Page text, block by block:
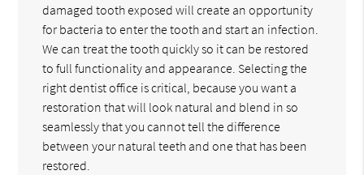
damaged tooth exposed will create an opportunity
for bacteria to enter the tooth and start an infection.
We can treat the tooth quickly so it can be restored
to full functionality and appearance. Selecting the
right dentist office is critical, because you want a
restoration that will look natural and blend in so
seamlessly that you cannot tell the difference
between your natural teeth and one that has been
restored.